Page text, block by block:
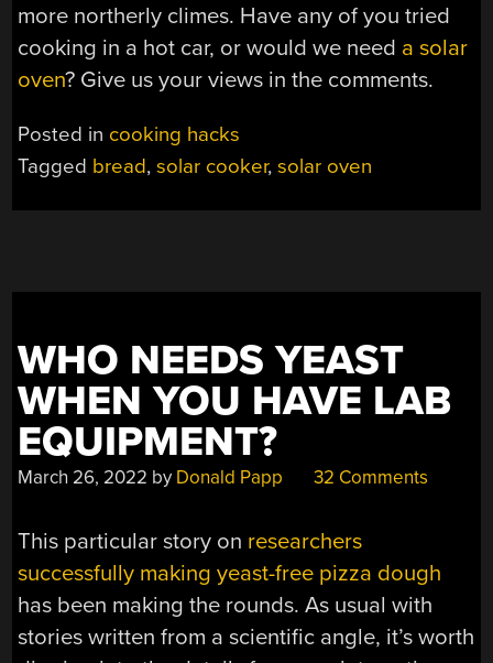
more northerly climes. Have any of you tried
cooking in a hot car, or would we need a solar
oven? Give us your views in the comments.
Posted in cooking hacks
Tagged bread,solar cooker,solar oven
WHO NEEDS YEAST
WHEN YOU HAVE LAB
EQUIPMENT?
March 26, 2022 by Donald Papp 32 Comments
This particular story on researchers
successfully making yeast-free pizza dough
has been making the rounds. As usual with
stories written from a scientific angle, it’s worth